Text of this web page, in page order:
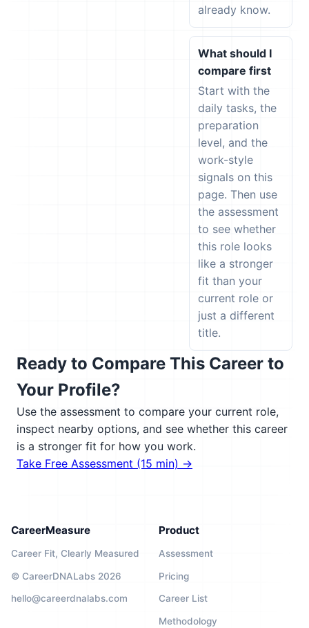
already know.
What should I
compare first
Start with the
daily tasks, the
preparation
level, and the
work-style
signals on this
page. Then use
the assessment
to see whether
this role looks
like a stronger
fit than your
current role or
just a different
title.
Ready to Compare This Career to
Your Profile?
Use the assessment to compare your current role,
inspect nearby options, and see whether this career
is a stronger fit for how you work.
Take Free Assessment (15 min) →
CareerMeasure
Career Fit, Clearly Measured
© CareerDNALabs 2026
hello@careerdnalabs.com
Product
Assessment
Pricing
Career List
Methodology